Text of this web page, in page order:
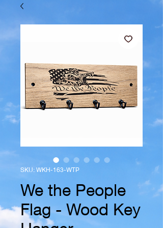
SKU: WKH-163-WTP
We the People
Flag - Wood Key